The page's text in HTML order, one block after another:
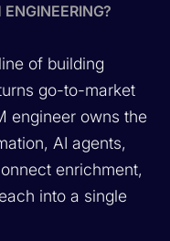
of building
go-to-market
engineer owns the
AI agents,
enrichment,
into a single